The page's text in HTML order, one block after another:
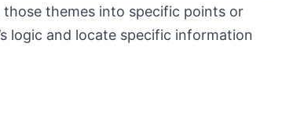
themes into specific points or
logic and locate specific information